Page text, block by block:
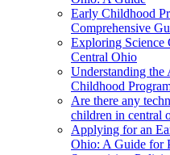
Early Childhood
Comprehensive
Exploring Science
Central Ohio
Understanding the
Childhood
Are there any
children in central
Applying for an
Ohio: A Guide for